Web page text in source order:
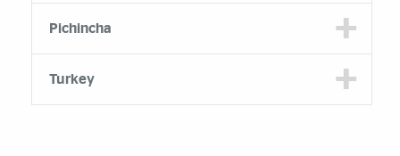
Pichincha
Turkey